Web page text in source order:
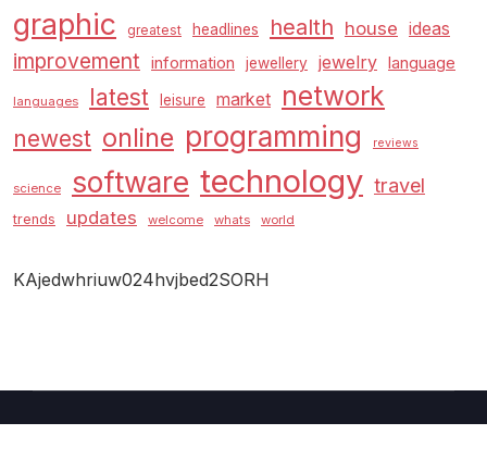
graphic greatest headlines health house ideas
improvement information jewellery jewelry language
languages latest leisure market network
newest online programming reviews
science software technology travel
trends updates welcome whats world
KAjedwhriuw024hvjbed2SORH